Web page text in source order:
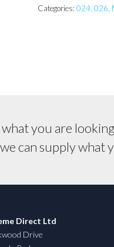
Piston
Categories:024, 026,
you are
can supply what
Direct Ltd
Drive